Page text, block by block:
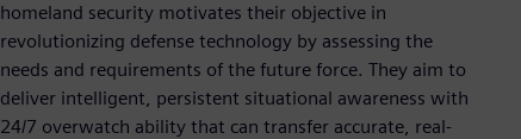
homeland security motivates their objective in
revolutionizing defense technology by assessing the
needs and requirements of the future force. They aim to
deliver intelligent, persistent situational awareness with
24/7 overwatch ability that can transfer accurate, real-